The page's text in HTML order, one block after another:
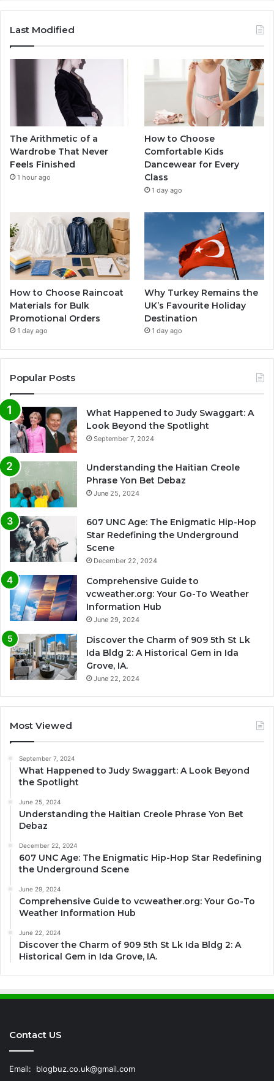
Last Modified
The Arithmetic of a
Wardrobe That Never
Feels Finished
1 hour ago
How to Choose
Comfortable Kids
Dancewear for Every
Class
1 day ago
How to Choose Raincoat
Materials for Bulk
Promotional Orders
1 day ago
Why Turkey Remains the
UK’s Favourite Holiday
Destination
1 day ago
Popular Posts
What Happened to Judy Swaggart: A
Look Beyond the Spotlight
September 7, 2024
Understanding the Haitian Creole
Phrase Yon Bet Debaz
June 25, 2024
607 UNC Age: The Enigmatic Hip-Hop
Star Redefining the Underground
Scene
December 22, 2024
Comprehensive Guide to
vcweather.org: Your Go-To Weather
Information Hub
June 29, 2024
Discover the Charm of 909 5th St Lk
Ida Bldg 2: A Historical Gem in Ida
Grove, IA.
June 22, 2024
Most Viewed
September 7, 2024
What Happened to Judy Swaggart: A Look Beyond
the Spotlight
June 25, 2024
Understanding the Haitian Creole Phrase Yon Bet
Debaz
December 22, 2024
607 UNC Age: The Enigmatic Hip-Hop Star Redefining
the Underground Scene
June 29, 2024
Comprehensive Guide to vcweather.org: Your Go-To
Weather Information Hub
June 22, 2024
Discover the Charm of 909 5th St Lk Ida Bldg 2: A
Historical Gem in Ida Grove, IA.
Contact US
Email: blogbuz.co.uk@gmail.com